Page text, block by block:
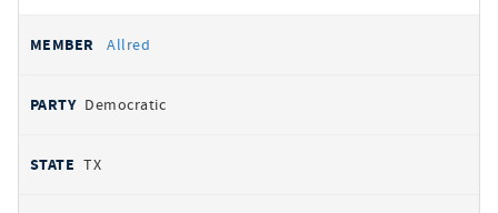
Allred
Democratic
TX